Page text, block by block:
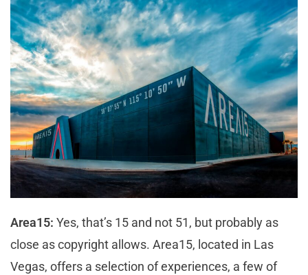
Area15: Yes, that’s 15 and not 51, but probably as
close as copyright allows. Area15, located in Las
Vegas, offers a selection of experiences, a few of